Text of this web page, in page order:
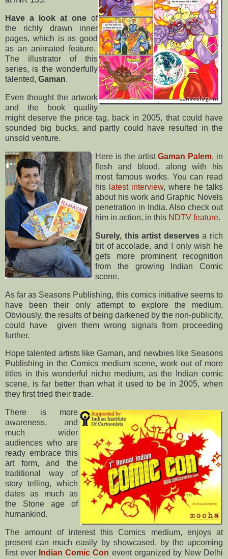
Have a look at one of
the richly drawn inner
pages, which is as good
as an animated feature.
The illustrator of this
series, is the wonderfully
talented, Gaman.
Even thought the artwork
and the book quality
might deserve the price tag, back in 2005, that could have
sounded big bucks, and partly could have resulted in the
unsold venture.
Here is the artist Gaman Palem, in
flesh and blood, along with his
most famous works. You can read
his latest interview, where he talks
about his work and Graphic Novels
penetration in India. Also check out
him in action, in this NDTV feature.
Surely, this artist deservesa rich
bit of accolade, and I only wish he
gets more prominent recognition
from the growing Indian Comic
scene.
As far as Seasons Publishing, this comics initiative seems to
have been their only attempt to explore the medium.
Obviously, the results of being darkened by the non-publicity,
could have given them wrong signals from proceeding
further.
Hope talented artists like Gaman, and newbies like Seasons
Publishing in the Comics medium scene, work out of more
titles in this wonderful niche medium, as the Indian comic
scene, is far better than what it used to be in 2005, when
they first tried their trade.
There is more
awareness, and
much wider
audiences who are
ready embrace this
art form, and the
traditional way of
story telling, which
dates as much as
the Stone age of
humankind.
The amount of interest this Comics medium, enjoys at
present can much easily by showcased, by the upcoming
first ever Indian Comic Con event organized by New Delhi